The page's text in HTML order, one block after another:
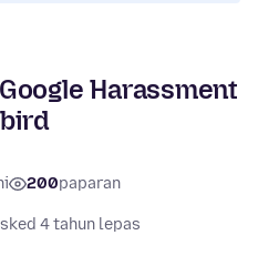
Harassment
200paparan
4 tahun lepas